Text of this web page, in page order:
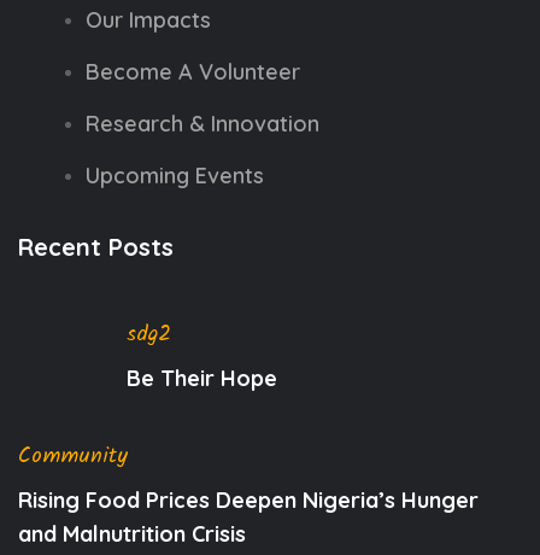
Our Impacts
Become A Volunteer
Research & Innovation
Upcoming Events
Recent Posts
sdg2
Be Their Hope
Community
Rising Food Prices Deepen Nigeria’s Hunger
and Malnutrition Crisis